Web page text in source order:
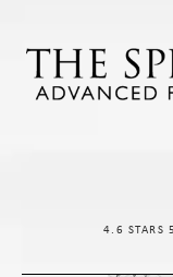
THE
4.6 STARS